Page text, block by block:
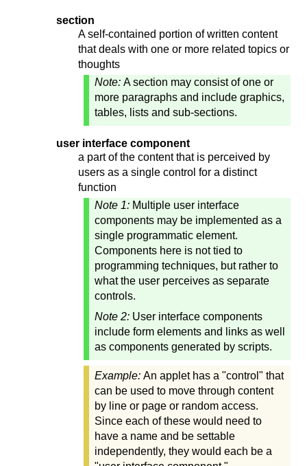
section
A self-contained portion of written content
that deals with one or more related topics or
thoughts
Note: A section may consist of one or
more paragraphs and include graphics,
tables, lists and sub-sections.
user interface component
a part of the content that is perceived by
users as a single control for a distinct
function
Note 1: Multiple user interface
components may be implemented as a
single programmatic element.
Components here is not tied to
programming techniques, but rather to
what the user perceives as separate
controls.
Note 2: User interface components
include form elements and links as well
as components generated by scripts.
Example: An applet has a "control" that
can be used to move through content
by line or page or random access.
Since each of these would need to
have a name and be settable
independently, they would each be a